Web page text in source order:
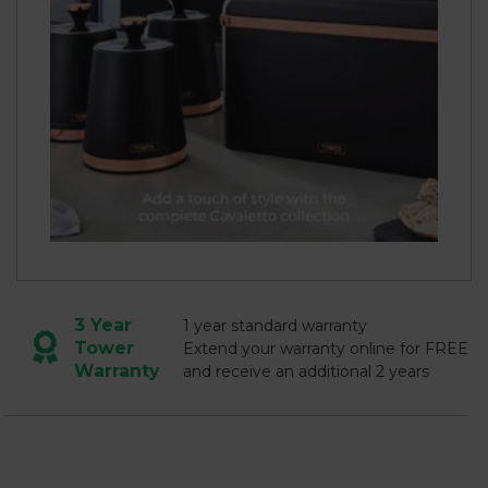
3 Year
Tower
Warranty
1 year standard warranty
Extend your warranty online for FREE
and receive an additional 2 years